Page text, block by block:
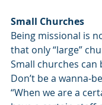
Small Churches
Being missional is
that only “large”
Small churches can
Don’t be a wanna-
“When we are a